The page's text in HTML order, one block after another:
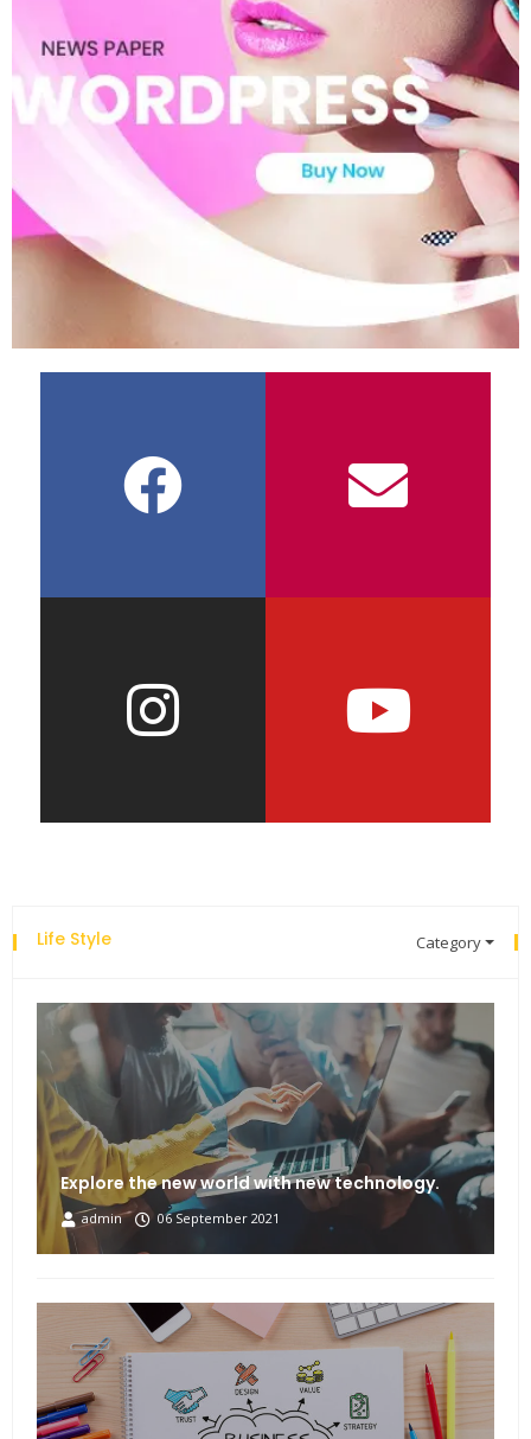
Life Style Category
Explore the new world with new technology.
admin 06 September 2021